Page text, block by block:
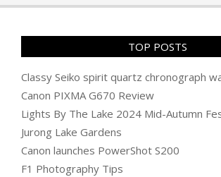
TOP POSTS
Classy Seiko spirit quartz chronograph
Canon PIXMA G670 Review
Lights By The Lake 2024 Mid-Autumn
Jurong Lake Gardens
Canon launches PowerShot S200
F1 Photography Tips